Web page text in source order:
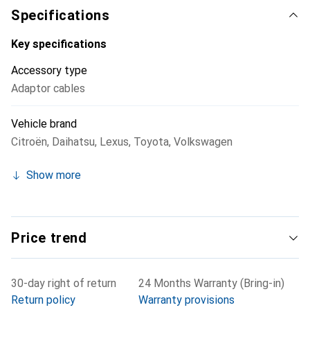
steering wheels, it is important to use an additional
steering wheel remote control interface to retain the
functionality of the steering wheel buttons. This product
car radio without sacrificing compatibility with existing
vehicle connections.
Specifications
Key specifications
Accessory type
Adaptor cables
Vehicle brand
Citroën, Daihatsu, Lexus, Toyota, Volkswagen
Show more
Price trend
30-day right of return
Return policy
24 Months Warranty (Bring-in)
Warranty provisions